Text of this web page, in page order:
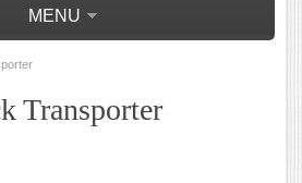
MENU
Transporter